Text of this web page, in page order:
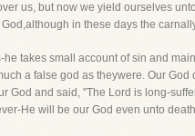
us, but now we yield ourselves
in these days the
takes small account of sin and
a false god as theywere. Our
God and said, "The Lord is long-
He will be our God even unto